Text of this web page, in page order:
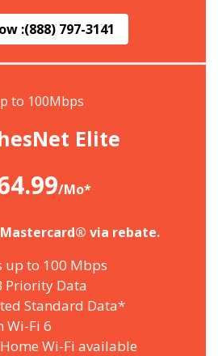
:(888) 797-3141
to 100Mbps
Elite
/Mo*
Mastercard® via rebate.
up to 100 Mbps
Priority Data
Standard Data*
Wi-Fi 6
Wi-Fi available